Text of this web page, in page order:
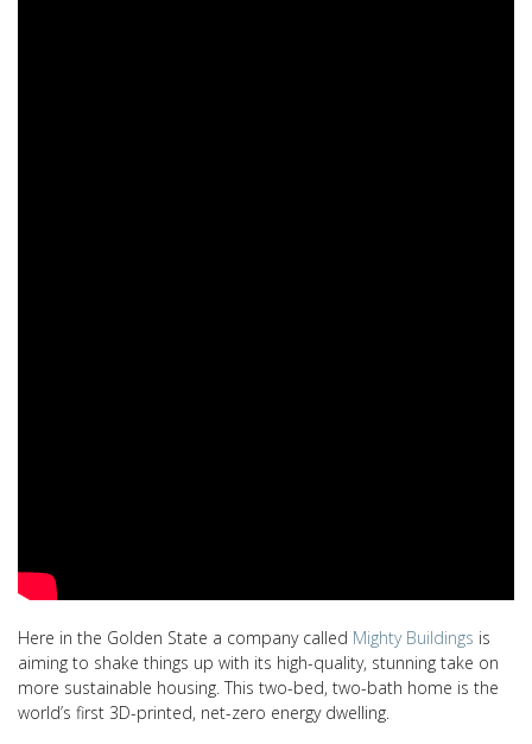
Here in the Golden State a company called Mighty Buildings is
aiming to shake things up with its high-quality, stunning take on
more sustainable housing. This two-bed, two-bath home is the
world’s first 3D-printed, net-zero energy dwelling.